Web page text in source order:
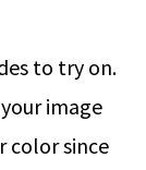
to try on.
image
color since